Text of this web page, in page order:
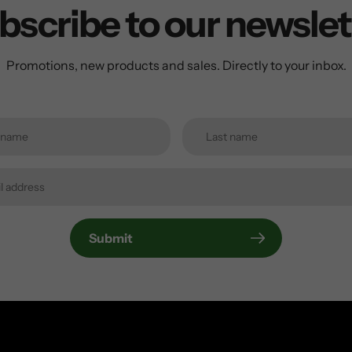
to our
Promotions, new products and sales. Directly to your inbox.
Submit